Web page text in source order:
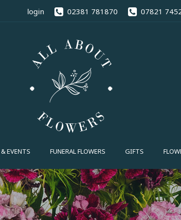
login 02381 781870 07821
02381
FUNERAL FLOWERS GIFTS